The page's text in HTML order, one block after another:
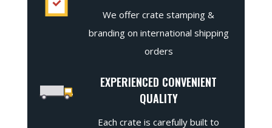
We offer crate stamping &
branding on international shipping
orders
EXPERIENCED CONVENIENT
QUALITY
Each crate is carefully built to